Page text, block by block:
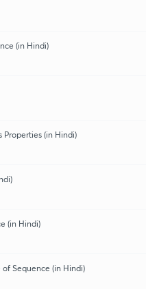
(in Hindi)
Properties (in Hindi)
(in Hindi)
Sequence (in Hindi)